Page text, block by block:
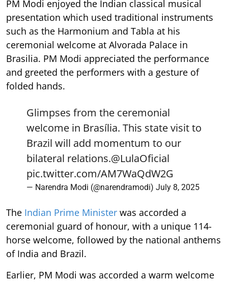
PM Modi enjoyed the Indian classical musical
presentation which used traditional instruments
such as the Harmonium and Tabla at his
ceremonial welcome at Alvorada Palace in
Brasilia. PM Modi appreciated the performance
and greeted the performers with a gesture of
folded hands.
Glimpses from the ceremonial
welcome in Brasília. This state visit to
Brazil will add momentum to our
bilateral relations.@LulaOficial
pic.twitter.com/AM7WaQdW2G
— Narendra Modi (@narendramodi) July 8, 2025
The Indian Prime Minister was accorded a
ceremonial guard of honour, with a unique 114-
horse welcome, followed by the national anthems
of India and Brazil.
Earlier, PM Modi was accorded a warm welcome